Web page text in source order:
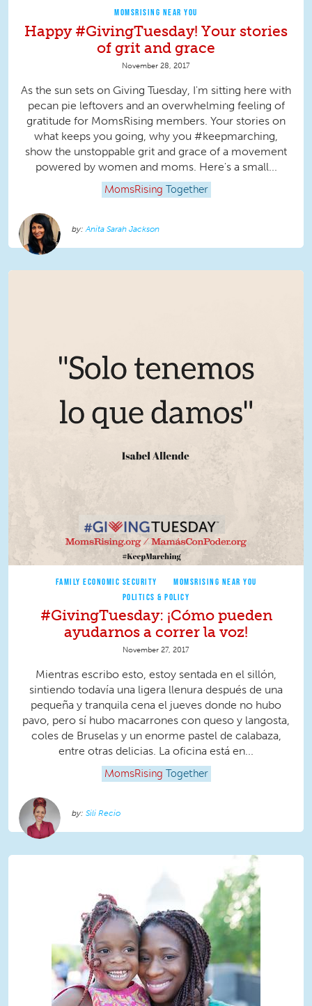
MOMSRISING NEAR YOU
Happy #GivingTuesday! Your stories
of grit and grace
November 28, 2017
As the sun sets on Giving Tuesday, I'm sitting here with
pecan pie leftovers and an overwhelming feeling of
gratitude for MomsRising members. Your stories on
what keeps you going, why you #keepmarching,
show the unstoppable grit and grace of a movement
powered by women and moms. Here's a small...
MomsRising Together
Anita Sarah Jackson
FAMILY ECONOMIC SECURITY
MOMSRISING NEAR YOU
POLITICS & POLICY
#GivingTuesday: ¡Cómo pueden
ayudarnos a correr la voz!
November 27, 2017
Mientras escribo esto, estoy sentada en el sillón,
sintiendo todavía una ligera llenura después de una
pequeña y tranquila cena el jueves donde no hubo
pavo, pero sí hubo macarrones con queso y langosta,
coles de Bruselas y un enorme pastel de calabaza,
entre otras delicias. La oficina está en...
MomsRising Together
Sili Recio